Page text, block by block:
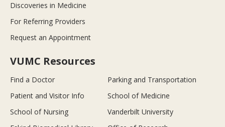
Discoveries in Medicine
For Referring Providers
Request an Appointment
VUMC Resources
Find a Doctor
Parking and Transportation
Patient and Visitor Info
School of Medicine
School of Nursing
Vanderbilt University